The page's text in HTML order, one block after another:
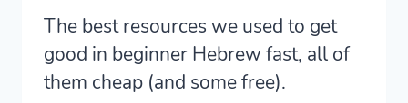
The best resources we used to get
good in beginner Hebrew fast, all of
them cheap (and some free).